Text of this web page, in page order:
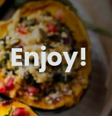
Enjoy!